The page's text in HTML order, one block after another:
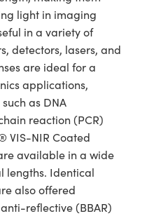
light in imaging
in a variety of
detectors, lasers, and
are ideal for a
applications,
as DNA
reaction (PCR)
VIS-NIR Coated
available in a wide
lengths. Identical
also offered
reflective (BBAR)